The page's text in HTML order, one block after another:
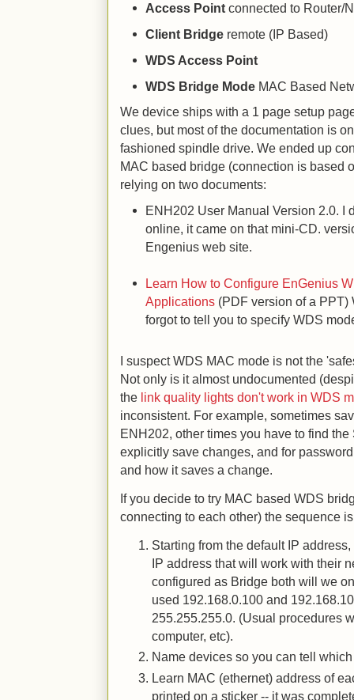
Access Point connected to Router/
Client Bridge remote (IP Based)
WDS Access Point
WDS Bridge Mode MAC Based
We device ships with a 1 page setup
clues, but most of the documentation is
fashioned spindle drive. We ended up
MAC based bridge (connection is based
relying on two documents:
ENH202 User Manual Version 2.0. I
online, it came on that mini-CD.
Engenius web site.
Learn How to Configure EnGenius
Applications (PDF version of a PPT)
forgot to tell you to specify WDS
I suspect WDS MAC mode is not the
Not only is it almost undocumented
the link quality lights don't work in WDS
inconsistent. For example, sometimes
ENH202, other times you have to find
explicitly save changes, and for
and how it saves a change.
If you decide to try MAC based WDS
connecting to each other) the sequence
Starting from the default IP
IP address that will work with their
configured as Bridge both will we
used 192.168.0.100 and
255.255.255.0. (Usual procedures
computer, etc).
Name devices so you can tell
Learn MAC (ethernet) address of
printed on a sticker -- it was